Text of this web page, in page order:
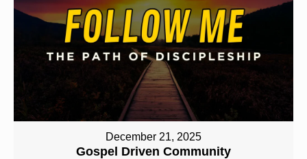
December 21, 2025
Gospel Driven Community